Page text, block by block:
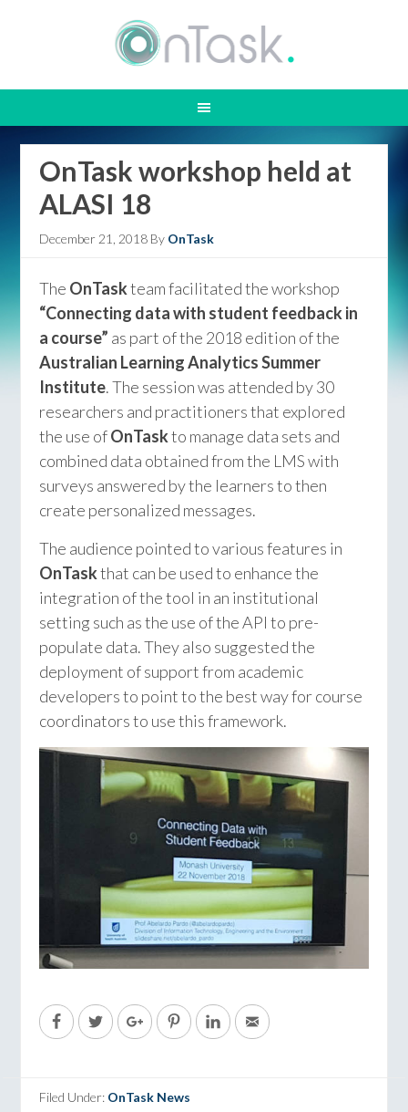
OnTask workshop held at
ALASI 18
December 21, 2018 By OnTask
The OnTaskteam facilitated the workshop
“Connecting data with student feedback in
a course” as part of the 2018 edition of the
Australian Learning Analytics Summer
Institute. The session was attended by 30
researchers and practitioners that explored
the use ofOnTaskto manage data sets and
combined data obtained from the LMS with
surveys answered by the learners to then
create personalized messages.
The audience pointed to various features in
OnTaskthat can be used to enhance the
integration of the tool in an institutional
setting such as the use of the API to pre-
populate data. They also suggested the
deployment of support from academic
developers to point to the best way for course
coordinators to use this framework.
Filed Under: OnTask News